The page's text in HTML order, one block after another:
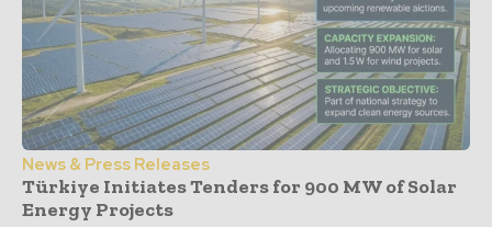
News & Press Releases
Türkiye Initiates Tenders for 900 MW of Solar
Energy Projects